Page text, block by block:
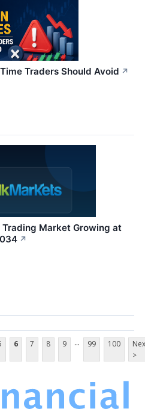
Traders Should Avoid ↗
Market Growing at
↗
6 7 8 9 ... 99 100
>